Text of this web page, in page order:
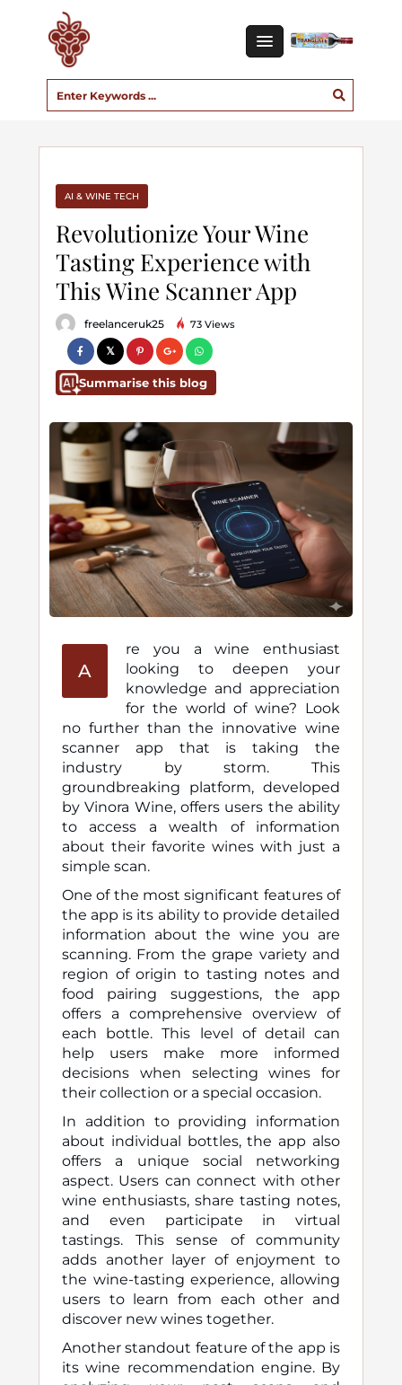
AI & WINE TECH
Revolutionize Your Wine
Tasting Experience with
This Wine Scanner App
freelanceruk25 73 Views
Summarise this blog
A
re you a wine enthusiast
looking to deepen your
knowledge and appreciation
for the world of wine? Look
no further than the innovative wine
scanner app that is taking the
industry by storm. This
groundbreaking platform, developed
by Vinora Wine, offers users the ability
to access a wealth of information
about their favorite wines with just a
simple scan.
One of the most significant features of
the app is its ability to provide detailed
information about the wine you are
scanning. From the grape variety and
region of origin to tasting notes and
food pairing suggestions, the app
offers a comprehensive overview of
each bottle. This level of detail can
help users make more informed
decisions when selecting wines for
their collection or a special occasion.
In addition to providing information
about individual bottles, the app also
offers a unique social networking
aspect. Users can connect with other
wine enthusiasts, share tasting notes,
and even participate in virtual
tastings. This sense of community
adds another layer of enjoyment to
the wine-tasting experience, allowing
users to learn from each other and
discover new wines together.
Another standout feature of the app is
its wine recommendation engine. By